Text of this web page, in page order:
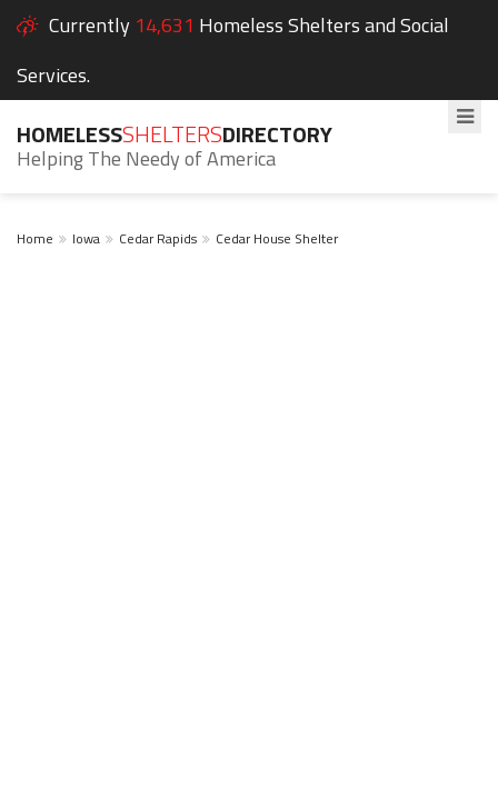
Currently 14,631 Homeless Shelters and Social
Services.
HOMELESSSHELTERSDIRECTORY
Helping The Needy of America
Home Iowa Cedar Rapids Cedar House Shelter